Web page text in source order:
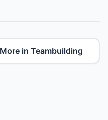
More in Teambuilding